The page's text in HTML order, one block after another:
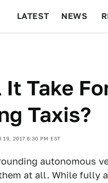
LATEST NEWS
Take
Taxis?
19, 2017 6:30 PM EST
autonomous
at all. While fully